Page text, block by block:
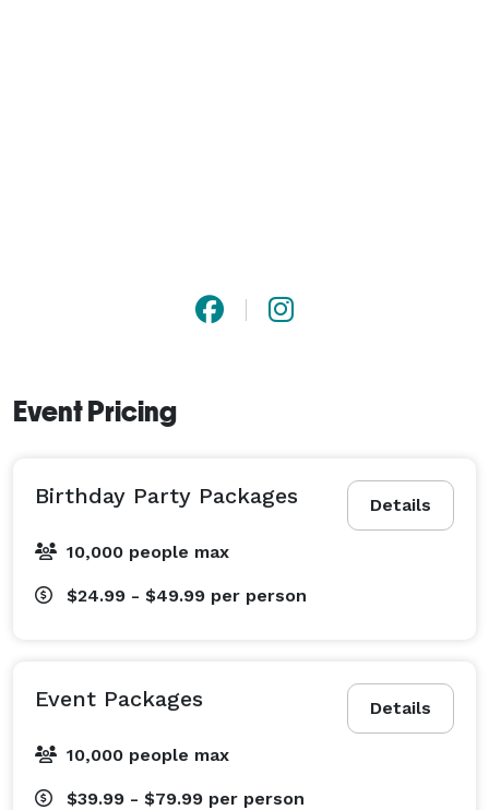
Event Pricing
Details
Birthday Party Packages
10,000 people max
$24.99 - $49.99 per person
Details
Event Packages
10,000 people max
$39.99 - $79.99 per person